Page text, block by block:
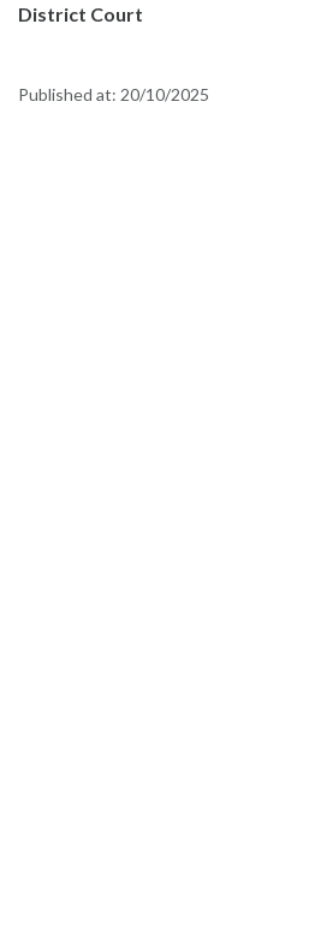
District Court
Published at: 20/10/2025